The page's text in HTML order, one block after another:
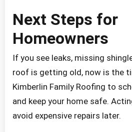
Next Steps for
Homeowners
If you see leaks, missing
roof is getting old, now is the
Kimberlin Family Roofing to
and keep your home safe.
avoid expensive repairs later.